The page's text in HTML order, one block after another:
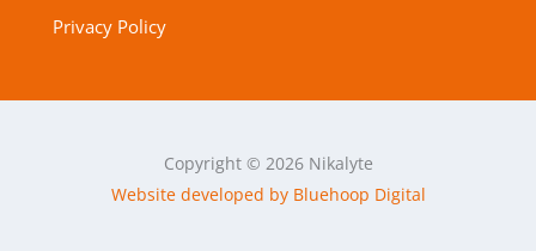
Privacy Policy
Copyright © 2026 Nikalyte
Website developed by Bluehoop Digital